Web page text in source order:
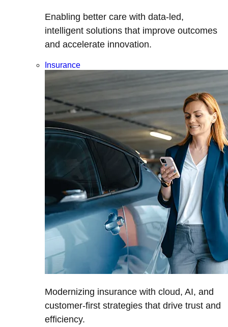
Enabling better care with data-led,
intelligent solutions that improve outcomes
and accelerate innovation.
Insurance
Modernizing insurance with cloud, AI, and
customer-first strategies that drive trust and
efficiency.